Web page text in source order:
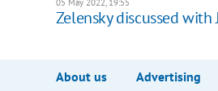
05 May 2022, 19:55
Zelensky discussed
About us Advertising